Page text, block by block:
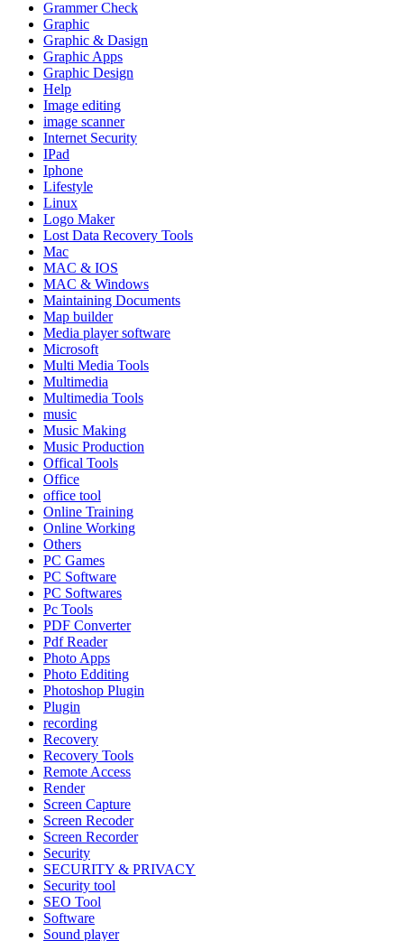
Grammer Check
Graphic
Graphic & Dasign
Graphic Apps
Graphic Design
Help
Image editing
image scanner
Internet Security
IPad
Iphone
Lifestyle
Linux
Logo Maker
Lost Data Recovery Tools
Mac
MAC & IOS
MAC & Windows
Maintaining Documents
Map builder
Media player software
Microsoft
Multi Media Tools
Multimedia
Multimedia Tools
music
Music Making
Music Production
Offical Tools
Office
office tool
Online Training
Online Working
Others
PC Games
PC Software
PC Softwares
Pc Tools
PDF Converter
Pdf Reader
Photo Apps
Photo Edditing
Photoshop Plugin
Plugin
recording
Recovery
Recovery Tools
Remote Access
Render
Screen Capture
Screen Recoder
Screen Recorder
Security
SECURITY & PRIVACY
Security tool
SEO Tool
Software
Sound player